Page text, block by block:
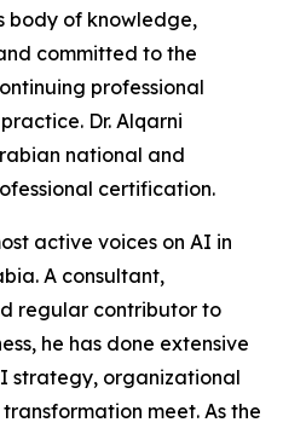
body of knowledge,
committed to the
professional
Dr. Alqarni
national and
certification.
active voices on AI in
A consultant,
regular contributor to
he has done extensive
strategy, organizational
meet. As the